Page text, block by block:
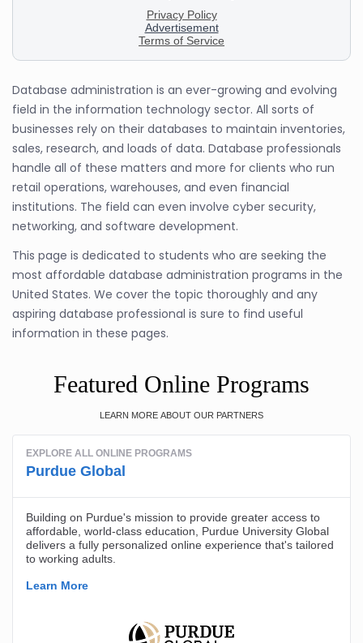
Database administration is an ever-growing and evolving
field in the information technology sector. All sorts of
businesses rely on their databases to maintain inventories,
sales, research, and loads of data. Database professionals
handle all of these matters and more for clients who run
retail operations, warehouses, and even financial
institutions. The field can even involve cyber security,
networking, and software development.
This page is dedicated to students who are seeking the
most affordable database administration programs in the
United States. We cover the topic thoroughly and any
aspiring database professional is sure to find useful
information in these pages.
Featured Online Programs